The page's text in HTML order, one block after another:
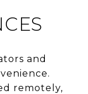
and
remotely,